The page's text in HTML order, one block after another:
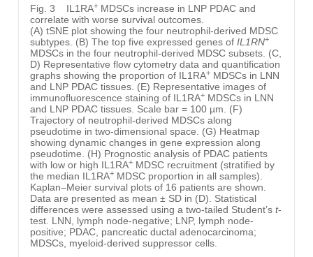
Fig. 3 IL1RA+ MDSCs increase in LNP PDAC and
correlate with worse survival outcomes.
(A) tSNE plot showing the four neutrophil-derived MDSC
subtypes. (B) The top five expressed genes of IL1RN+
MDSCs in the four neutrophil-derived MDSC subsets. (C,
D) Representative flow cytometry data and quantification
graphs showing the proportion of IL1RA+ MDSCs in LNN
and LNP PDAC tissues. (E) Representative images of
immunofluorescence staining of IL1RA+ MDSCs in LNN
and LNP PDAC tissues. Scale bar = 100 µm. (F)
Trajectory of neutrophil-derived MDSCs along
pseudotime in two-dimensional space. (G) Heatmap
showing dynamic changes in gene expression along
pseudotime. (H) Prognostic analysis of PDAC patients
with low or high IL1RA+ MDSC recruitment (stratified by
the median IL1RA+ MDSC proportion in all samples).
Kaplan–Meier survival plots of 16 patients are shown.
Data are presented as mean ± SD in (D). Statistical
differences were assessed using a two-tailed Student’s t-
test. LNN, lymph node-negative; LNP, lymph node-
positive; PDAC, pancreatic ductal adenocarcinoma;
MDSCs, myeloid-derived suppressor cells.